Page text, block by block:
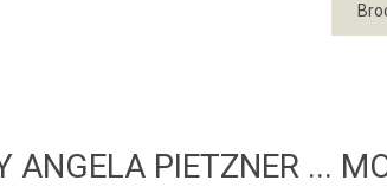
ANGELA PIETZNER ...